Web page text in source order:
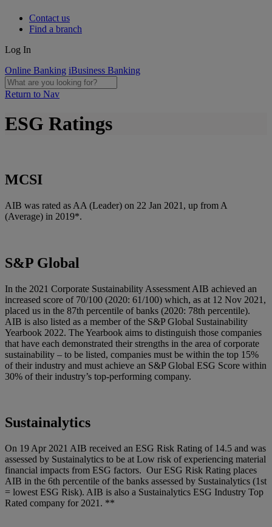
Contact us
Find a branch
Log In
Online Banking iBusiness Banking
Return to Nav
ESG Ratings
MCSI
AIB was rated as AA (Leader) on 22 Jan 2021, up from A
(Average) in 2019*.
S&P Global
In the 2021 Corporate Sustainability Assessment AIB achieved an
increased score of 70/100 (2020: 61/100) which, as at 12 Nov 2021,
placed us in the 87th percentile of banks (2020: 78th percentile).
AIB is also listed as a member of the S&P Global Sustainability
Yearbook 2022. The Yearbook aims to distinguish those companies
that have each demonstrated their strengths in the area of corporate
sustainability – to be listed, companies must be within the top 15%
of their industry and must achieve an S&P Global ESG Score within
30% of their industry’s top-performing company.
Sustainalytics
On 19 Apr 2021 AIB received an ESG Risk Rating of 14.5 and was
assessed by Sustainalytics to be at Low risk of experiencing material
financial impacts from ESG factors. Our ESG Risk Rating places
AIB in the 6th percentile of the banks assessed by Sustainalytics (1st
= lowest ESG Risk). AIB is also a Sustainalytics ESG Industry Top
Rated company for 2021. **